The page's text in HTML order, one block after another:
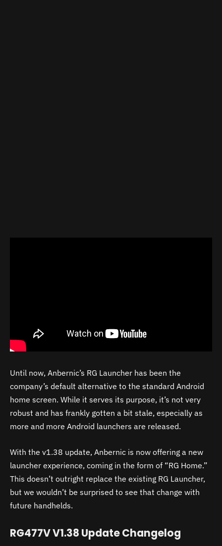
Until now, Anbernic’s RG Launcher has been the
company’s default alternative to the standard Android
home screen. While it serves its purpose, it’s not very
robust and has frankly gotten a bit stale, especially as
more and more Android launchers are released.
With the v1.38 update, Anbernic is now offering a new
launcher experience, coming in the form of “RG Home.”
This doesn’t outright replace the existing RG Launcher,
but we wouldn’t be surprised to see that change with
future handhelds.
RG477V V1.38 Update Changelog